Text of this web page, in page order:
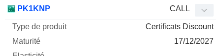
PK1KNP CALL
Certificats Discount
17/12/2027